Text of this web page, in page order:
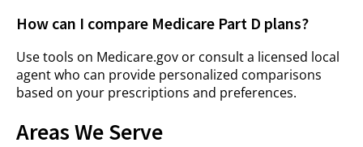
How can I compare Medicare Part D plans?
Use tools on Medicare.gov or consult a licensed local
agent who can provide personalized comparisons
based on your prescriptions and preferences.
Areas We Serve